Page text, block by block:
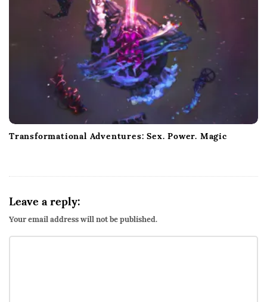
Transformational Adventures: Sex. Power. Magic
Leave a reply:
Your email address will not be published.